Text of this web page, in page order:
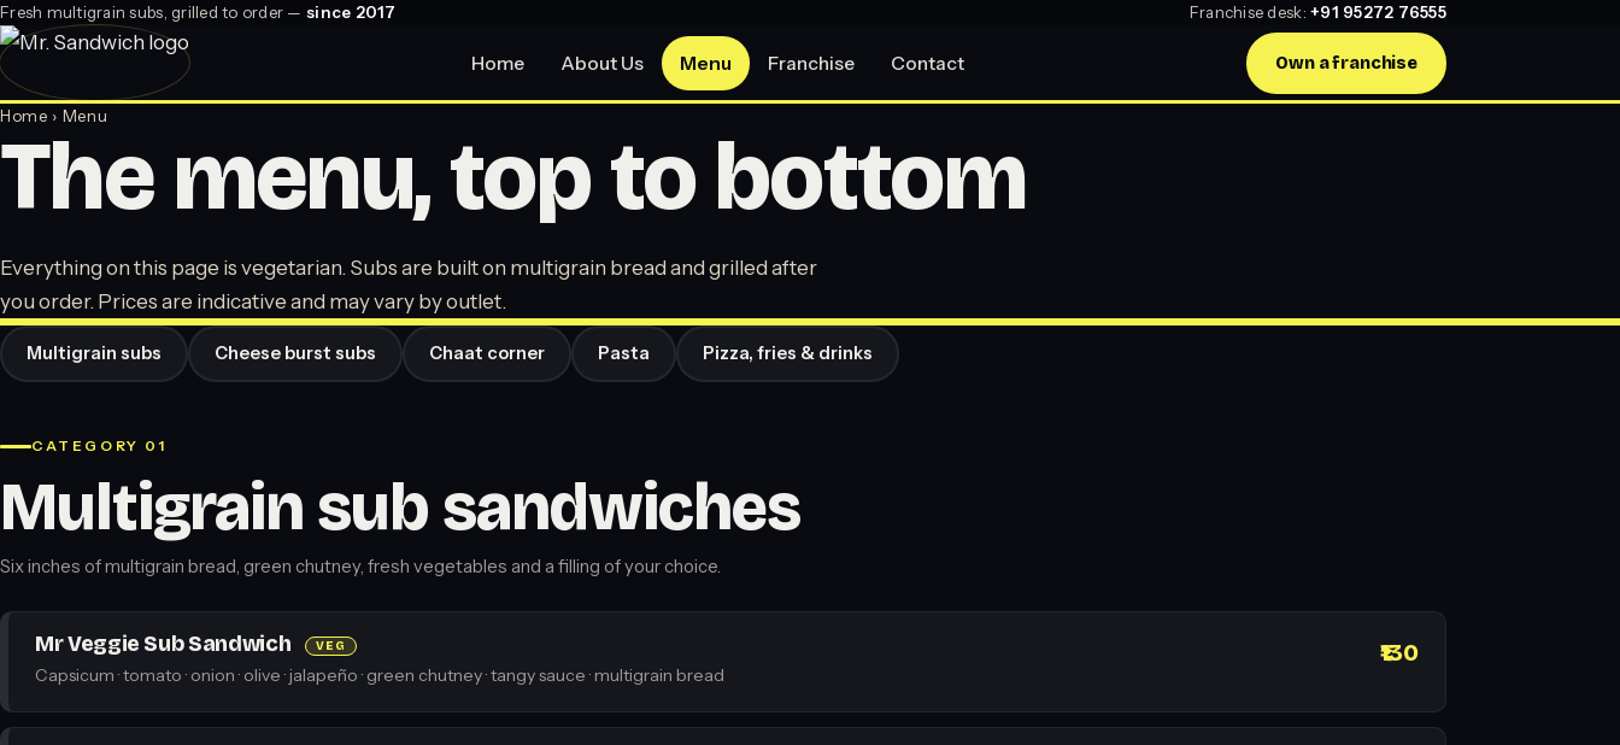
Fresh multigrain subs, grilled to order — since 2017 Franchise desk:+91 95272 76555
Home About Us Menu Franchise Contact Own a franchise
Home › Menu
The menu, top to bottom
Everything on this page is vegetarian. Subs are built on multigrain bread and grilled after
you order. Prices are indicative and may vary by outlet.
Multigrain subs Cheese burst subs Chaat corner Pasta Pizza, fries & drinks
CATEGORY 01
Multigrain sub sandwiches
Six inches of multigrain bread, green chutney, fresh vegetables and a filling of your choice.
Mr Veggie Sub Sandwich VEG
Capsicum · tomato · onion · olive · jalapeño · green chutney · tangy sauce · multigrain bread
₹130